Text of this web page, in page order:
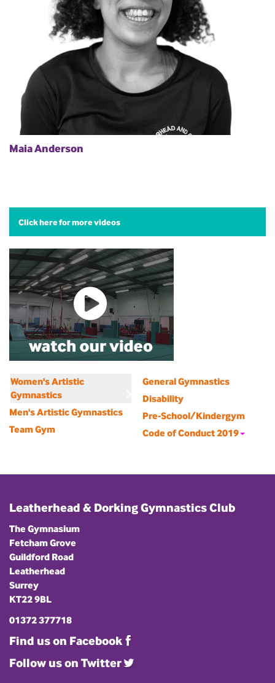
Maia Anderson
Click here for more videos
Women's Artistic
Gymnastics
Men's Artistic Gymnastics
Team Gym
General Gymnastics
Disability
Pre-School/Kindergym
Code of Conduct 2019
Leatherhead & Dorking Gymnastics Club
The Gymnasium
Fetcham Grove
Guildford Road
Leatherhead
Surrey
KT22 9BL
01372 377718
Find us on Facebook
Follow us on Twitter